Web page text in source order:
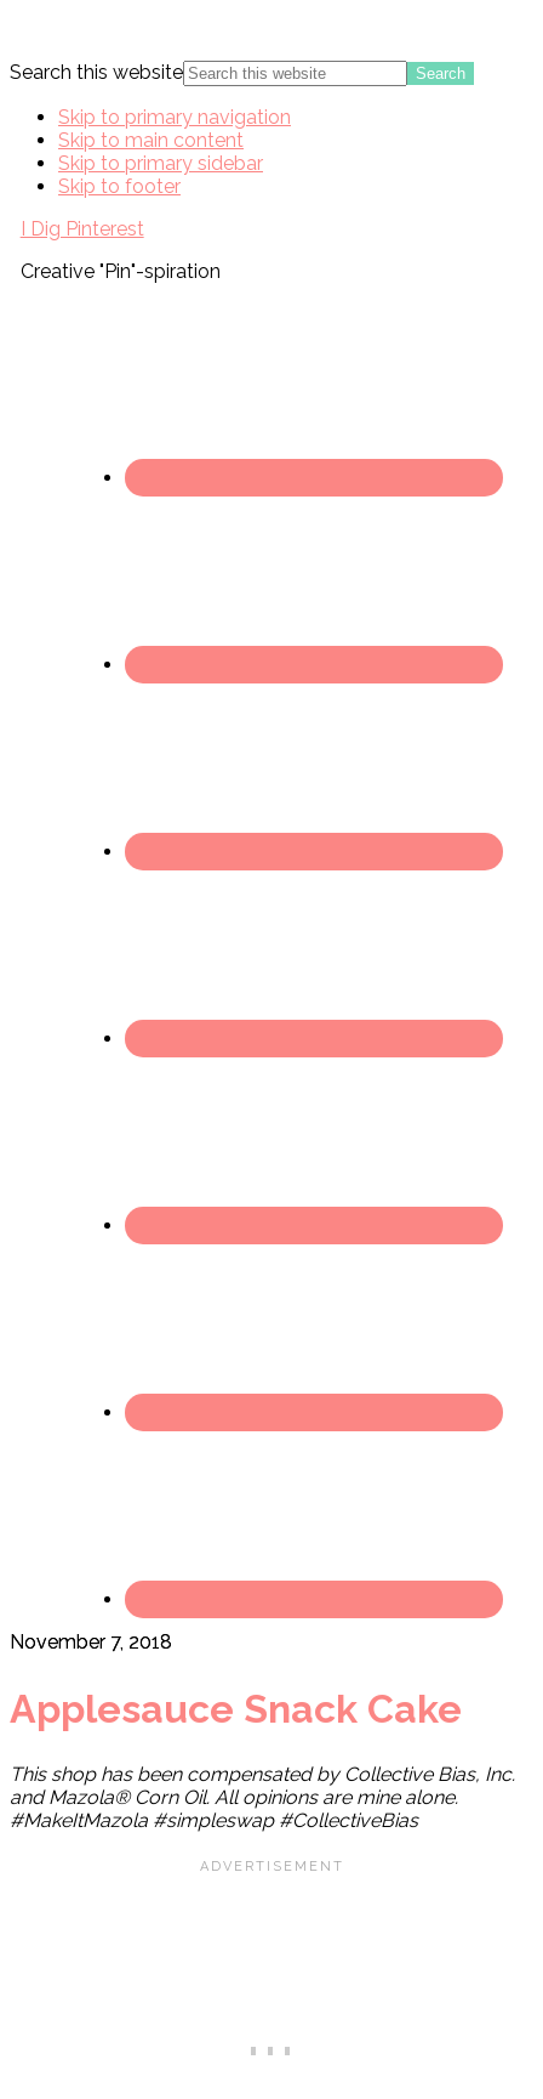
Search this website
Skip to primary navigation
Skip to main content
Skip to primary sidebar
Skip to footer
I Dig Pinterest
Creative "Pin"-spiration
November 7, 2018
Applesauce Snack Cake
This shop has been compensated by Collective Bias, Inc.
and Mazola® Corn Oil. All opinions are mine alone.
#MakeItMazola #simpleswap #CollectiveBias